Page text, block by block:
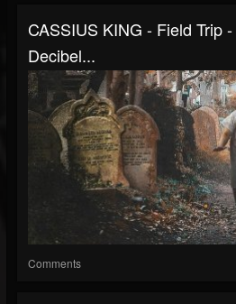
CASSIUS KING - Field Trip
Decibel...
Comments